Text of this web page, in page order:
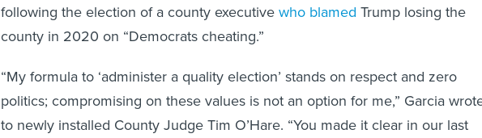
following the election of a county executivewho blamed Trump losing the
county in 2020 on “Democrats cheating.”
“My formula to ‘administer a quality election’ stands on respect and zero
politics; compromising on these values is not an option for me,” Garcia
to newly installed County Judge Tim O’Hare. “You made it clear in our last